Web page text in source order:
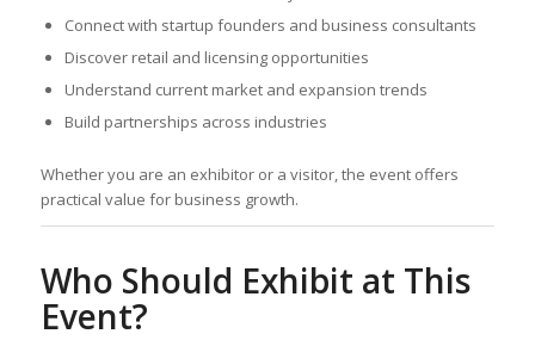
Connect with startup founders and business consultants
Discover retail and licensing opportunities
Understand current market and expansion trends
Build partnerships across industries
Whether you are an exhibitor or a visitor, the event offers
practical value for business growth.
Who Should Exhibit at This
Event?